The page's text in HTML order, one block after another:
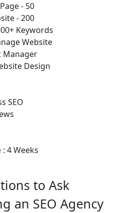
- 50
- 200
Keywords
Website
Manager
Design
SEO
4 Weeks
to Ask
an SEO Agency